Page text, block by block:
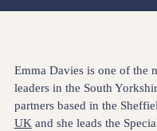
Emma Davies is one of the
leaders in the South
partners based in the
UKand she leads the